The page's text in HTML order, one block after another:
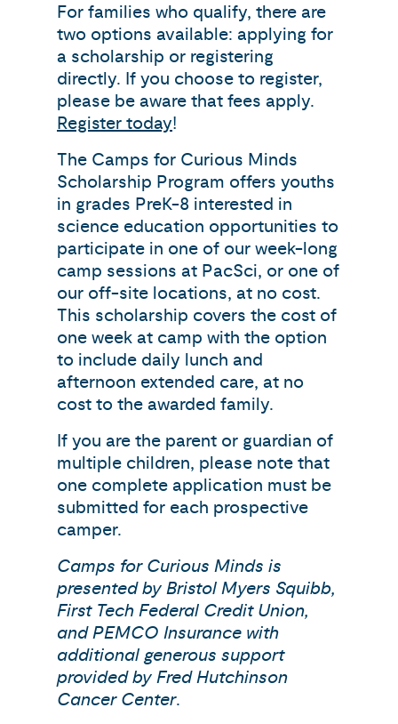
For families who qualify, there are
two options available: applying for
a scholarship or registering
directly. If you choose to register,
please be aware that fees apply.
Register today!
The Camps for Curious Minds
Scholarship Program offers youths
in grades PreK-8 interested in
science education opportunities to
participate in one of our week-long
camp sessions at PacSci, or one of
our off-site locations, at no cost.
This scholarship covers the cost of
one week at camp with the option
to include daily lunch and
afternoon extended care, at no
cost to the awarded family.
If you are the parent or guardian of
multiple children, please note that
one complete application must be
submitted for each prospective
camper.
Camps for Curious Minds is
presented by Bristol Myers Squibb,
First Tech Federal Credit Union,
and PEMCO Insurance with
additional generous support
provided by Fred Hutchinson
Cancer Center.